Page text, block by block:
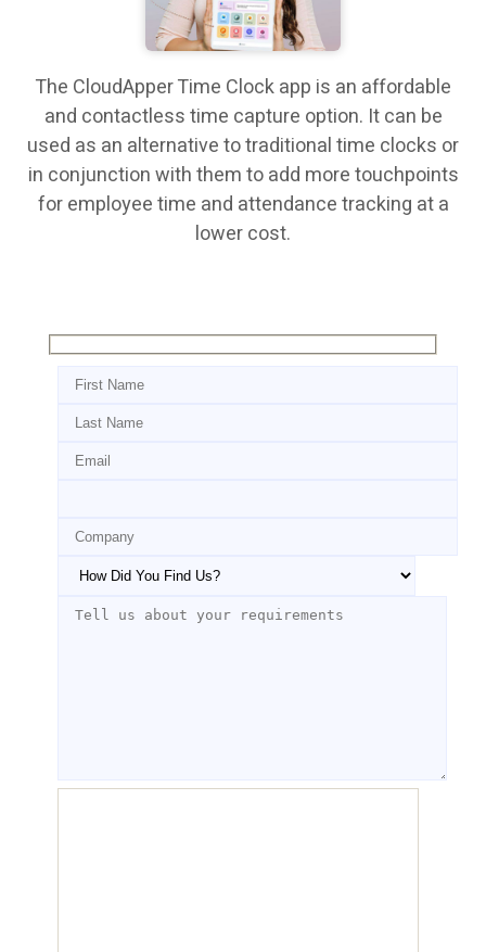
The CloudApper Time Clock app is an affordable
and contactless time capture option. It can be
used as an alternative to traditional time clocks or
in conjunction with them to add more touchpoints
for employee time and attendance tracking at a
lower cost.